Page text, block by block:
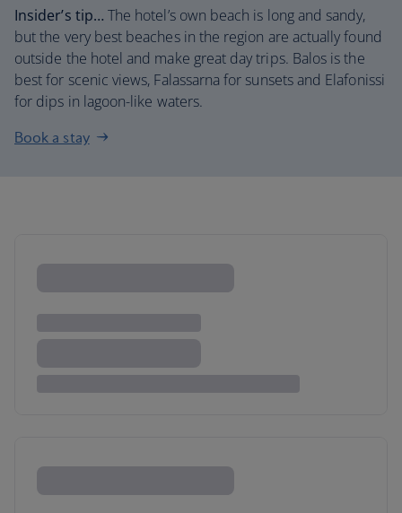
Insider’s tip… The hotel’s own beach is long and sandy,
but the very best beaches in the region are actually found
outside the hotel and make great day trips. Balos is the
best for scenic views, Falassarna for sunsets and Elafonissi
for dips in lagoon-like waters.
Book a stay